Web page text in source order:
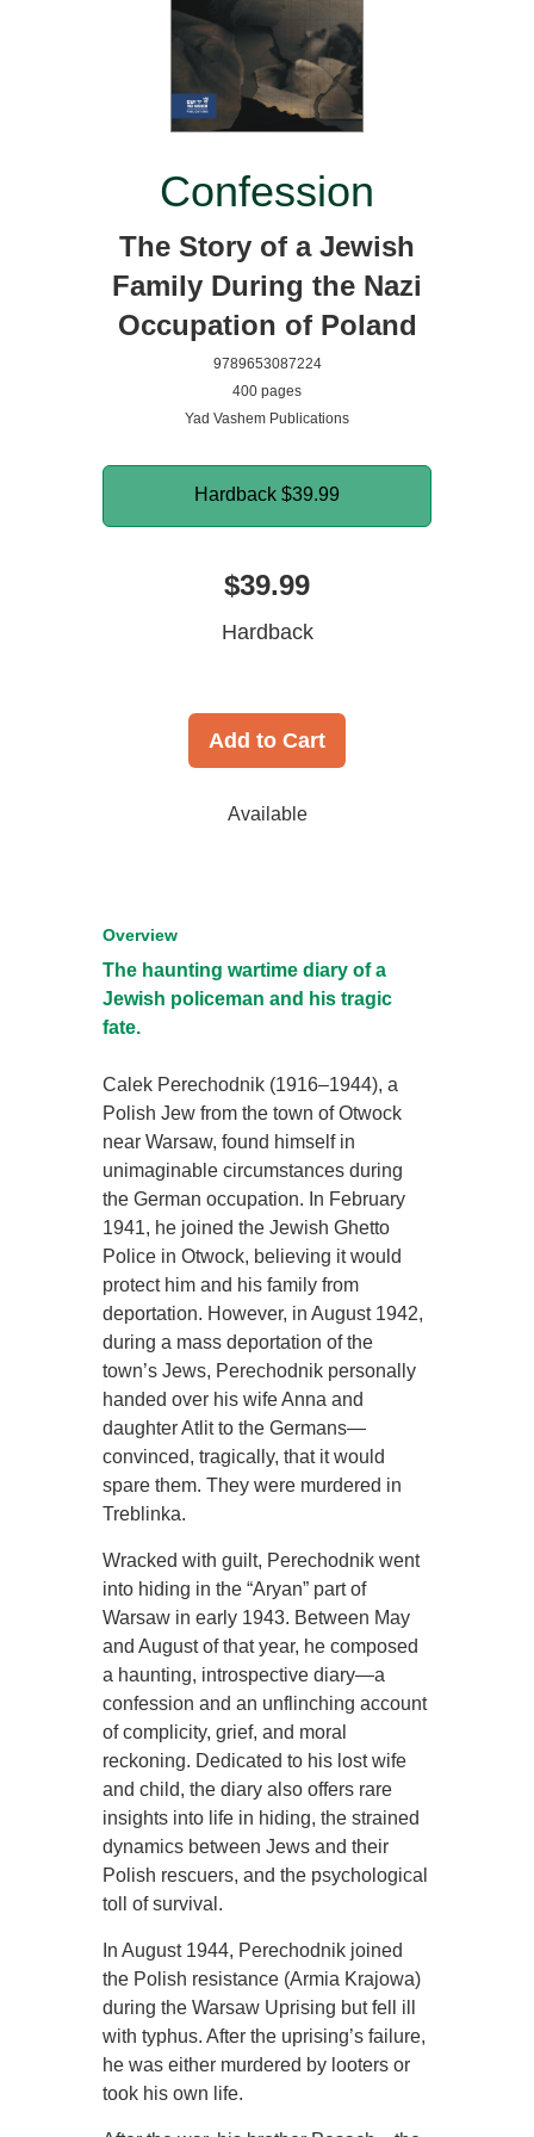
Confession
The Story of a Jewish
Family During the Nazi
Occupation of Poland
9789653087224
400 pages
Yad Vashem Publications
Hardback $39.99
$39.99
Hardback
Add to Cart
Available
Overview
The haunting wartime diary of a
Jewish policeman and his tragic
fate.
Calek Perechodnik (1916–1944), a
Polish Jew from the town of Otwock
near Warsaw, found himself in
unimaginable circumstances during
the German occupation. In February
1941, he joined the Jewish Ghetto
Police in Otwock, believing it would
protect him and his family from
deportation. However, in August 1942,
during a mass deportation of the
town’s Jews, Perechodnik personally
handed over his wife Anna and
daughter Atlit to the Germans—
convinced, tragically, that it would
spare them. They were murdered in
Treblinka.
Wracked with guilt, Perechodnik went
into hiding in the “Aryan” part of
Warsaw in early 1943. Between May
and August of that year, he composed
a haunting, introspective diary—a
confession and an unflinching account
of complicity, grief, and moral
reckoning. Dedicated to his lost wife
and child, the diary also offers rare
insights into life in hiding, the strained
dynamics between Jews and their
Polish rescuers, and the psychological
toll of survival.
In August 1944, Perechodnik joined
the Polish resistance (Armia Krajowa)
during the Warsaw Uprising but fell ill
with typhus. After the uprising’s failure,
he was either murdered by looters or
took his own life.